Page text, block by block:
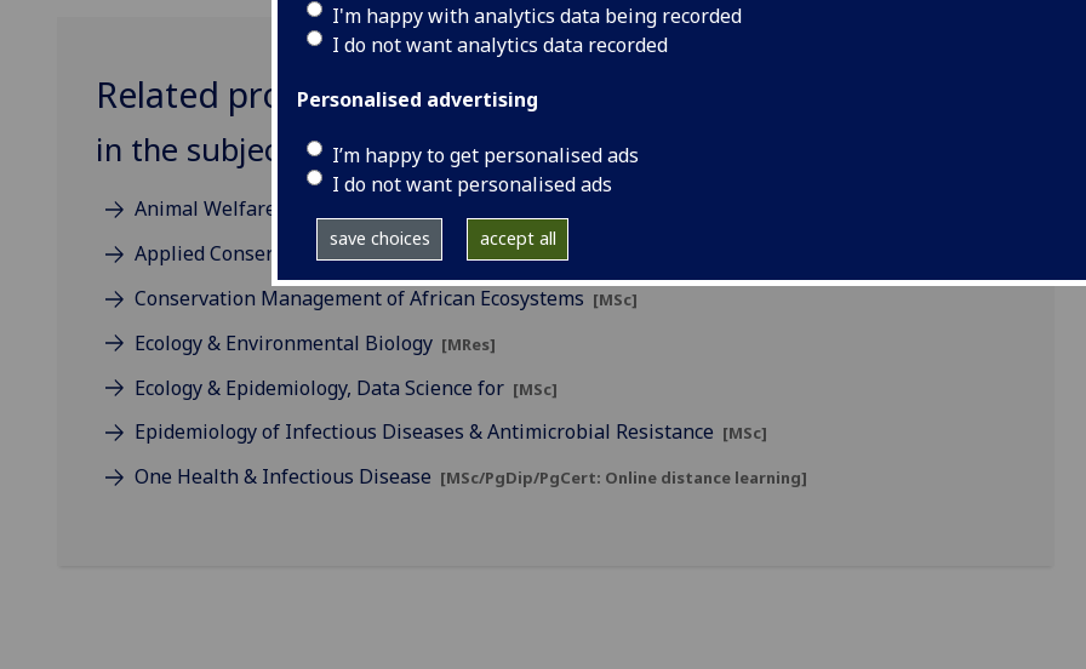
I'm happy with analytics data being recorded
I do not want analytics data recorded
Personalised advertising
I’m happy to get personalised ads
I do not want personalised ads
save choices accept all
Related programmes
in the subject of Biodiversity
Animal Welfare Science, Ethics & Law
Applied Conservation Science[MSc]
Conservation Management of African Ecosystems [MSc]
Ecology & Environmental Biology [MRes]
Ecology & Epidemiology, Data Science for [MSc]
Epidemiology of Infectious Diseases & Antimicrobial Resistance [MSc]
One Health & Infectious Disease [MSc/PgDip/PgCert: Online distance learning]